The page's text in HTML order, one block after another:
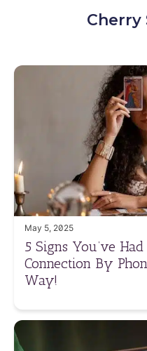
Cherry
May 5, 2025
5 Signs You’ve
Connection By
Way!